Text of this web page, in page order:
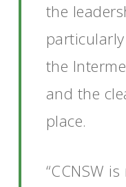
the
the
and the
place.
“CCNSW